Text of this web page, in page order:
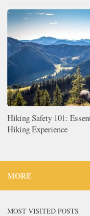
Hiking Safety 101:
Hiking Experience
MORE
MOST VISITED POSTS